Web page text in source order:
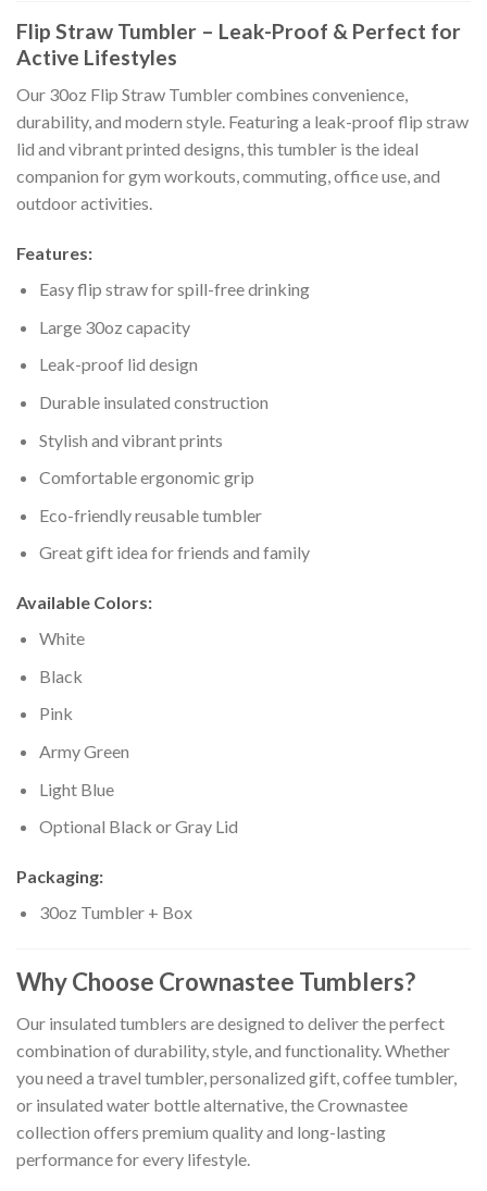
Flip Straw Tumbler – Leak-Proof & Perfect for
Active Lifestyles
Our 30oz Flip Straw Tumbler combines convenience,
durability, and modern style. Featuring a leak-proof flip straw
lid and vibrant printed designs, this tumbler is the ideal
companion for gym workouts, commuting, office use, and
outdoor activities.
Features:
Easy flip straw for spill-free drinking
Large 30oz capacity
Leak-proof lid design
Durable insulated construction
Stylish and vibrant prints
Comfortable ergonomic grip
Eco-friendly reusable tumbler
Great gift idea for friends and family
Available Colors:
White
Black
Pink
Army Green
Light Blue
Optional Black or Gray Lid
Packaging:
30oz Tumbler + Box
Why Choose Crownastee Tumblers?
Our insulated tumblers are designed to deliver the perfect
combination of durability, style, and functionality. Whether
you need a travel tumbler, personalized gift, coffee tumbler,
or insulated water bottle alternative, the Crownastee
collection offers premium quality and long-lasting
performance for every lifestyle.